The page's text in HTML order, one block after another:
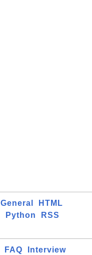
General
HTML
Python
RSS
FAQ Interview